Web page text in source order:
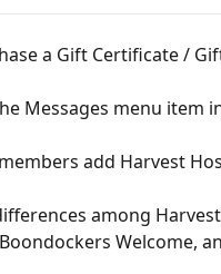
a Gift Certificate /
Messages menu item
members add Harvest
among
Welcome,